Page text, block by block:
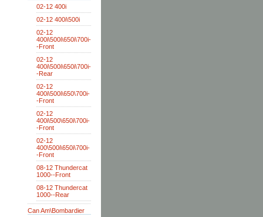
02-12 400i
02-12 400i\500i
02-12
400i\500i\650i\700i-
-Front
02-12
400i\500i\650i\700i-
-Rear
02-12
400i\500i\650\700i-
-Front
02-12
400i\500\650i\700i-
-Front
02-12
400\500i\650i\700i-
-Front
08-12 Thundercat
1000--Front
08-12 Thundercat
1000--Rear
Can Am\Bombardier